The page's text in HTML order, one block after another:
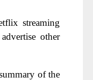
streaming
other
of the